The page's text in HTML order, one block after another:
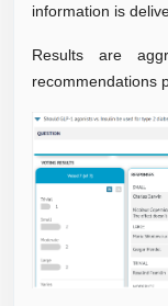
information is
Results are
recommendations